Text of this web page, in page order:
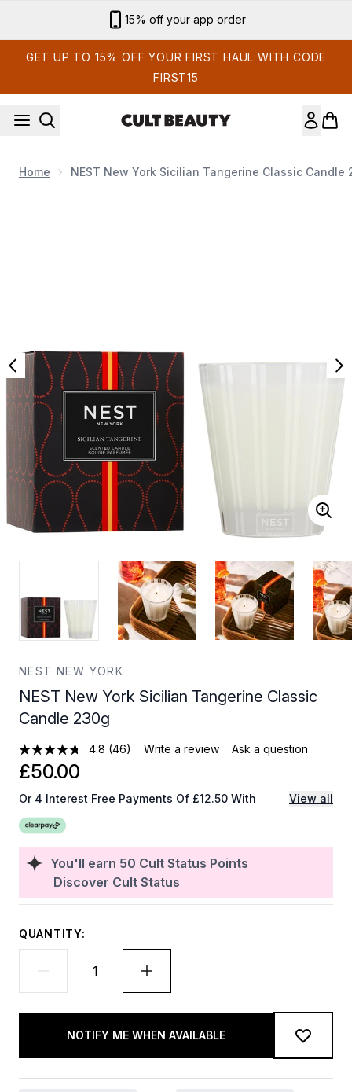
Sign up for email exclusives
GET UP TO 15% OFF YOUR FIRST HAUL WITH CODE
FIRST15
Home NEST New York Sicilian Tangerine Classic Candle
NEST NEW YORK
NEST New York Sicilian Tangerine Classic
Candle 230g
4.8 (46) Write a review Ask a question
You'll earn 50 Cult Status Points
Discover Cult Status
£50.00
Or 4 Interest Free Payments Of £12.50 With View all
QUANTITY:
NOTIFY ME WHEN AVAILABLE